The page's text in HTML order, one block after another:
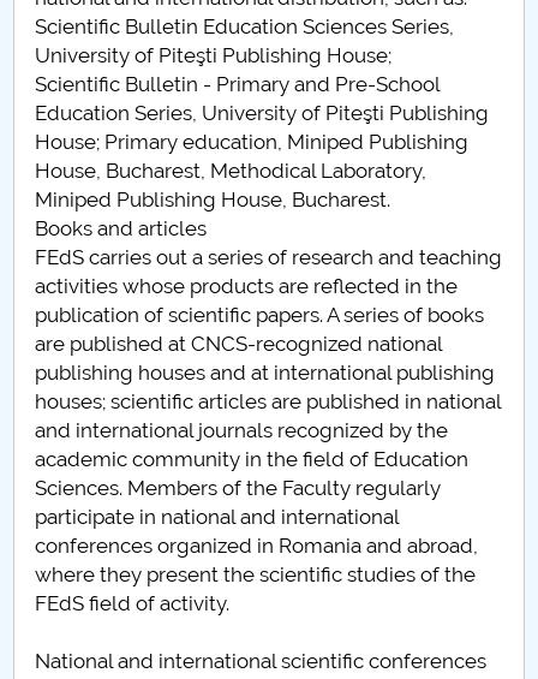
Scientific Bulletin Education Sciences Series,
University of Piteşti Publishing House;
Scientific Bulletin - Primary and Pre-School
Education Series, University of Piteşti Publishing
House; Primary education, Miniped Publishing
House, Bucharest, Methodical Laboratory,
Miniped Publishing House, Bucharest.
Books and articles
FEdS carries out a series of research and teaching
activities whose products are reflected in the
publication of scientific papers. A series of books
are published at CNCS-recognized national
publishing houses and at international publishing
houses; scientific articles are published in national
and international journals recognized by the
academic community in the field of Education
Sciences. Members of the Faculty regularly
participate in national and international
conferences organized in Romania and abroad,
where they present the scientific studies of the
FEdS field of activity.
National and international scientific conferences